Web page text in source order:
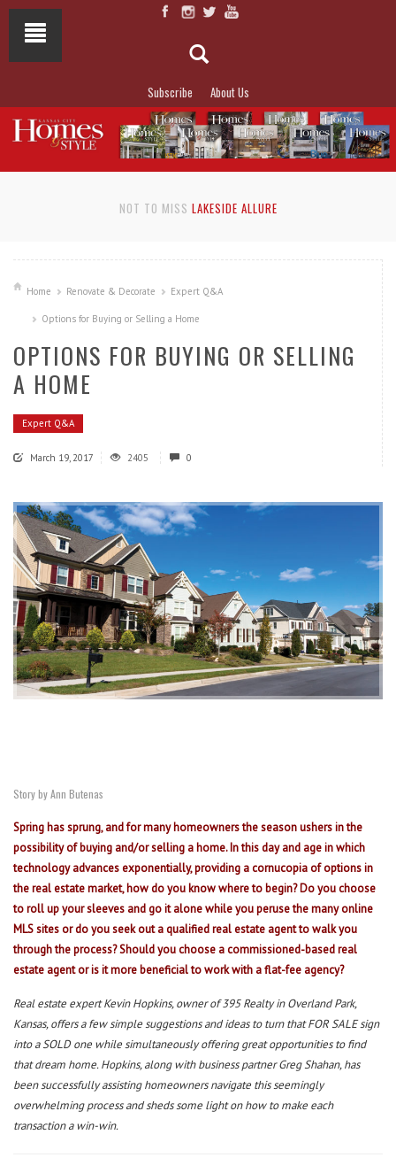
Subscribe About Us
NOT TO MISS LAKESIDE ALLURE
Home Renovate & Decorate Expert Q&A
Options for Buying or Selling a Home
OPTIONS FOR BUYING OR SELLING
A HOME
Expert Q&A
March 19, 2017 2405 0
Story by Ann Butenas
Spring has sprung, and for many homeowners the season ushers in the
possibility of buying and/or selling a home. In this day and age in which
technology advances exponentially, providing a cornucopia of options in
the real estate market, how do you know where to begin? Do you choose
to roll up your sleeves and go it alone while you peruse the many online
MLS sites or do you seek out a qualified real estate agent to walk you
through the process? Should you choose a commissioned-based real
estate agent or is it more beneficial to work with a flat-fee agency?
Real estate expert Kevin Hopkins, owner of 395 Realty in Overland Park,
Kansas, offers a few simple suggestions and ideas to turn that FOR SALE sign
into a SOLD one while simultaneously offering great opportunities to find
that dream home. Hopkins, along with business partner Greg Shahan, has
been successfully assisting homeowners navigate this seemingly
overwhelming process and sheds some light on how to make each
transaction a win-win.